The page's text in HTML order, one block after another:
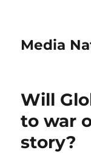
Media
Will
to war
story?